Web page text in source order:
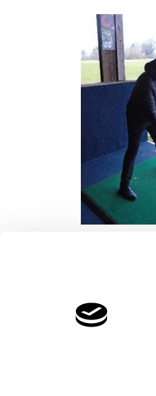
Children's Services